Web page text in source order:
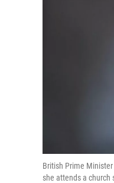
British Prime
she attends a church